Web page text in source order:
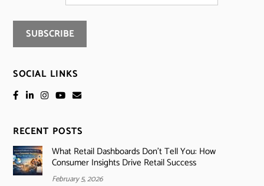
SOCIAL LINKS
RECENT POSTS
What Retail Dashboards Don’t Tell You: How
Consumer Insights Drive Retail Success
February 5, 2026